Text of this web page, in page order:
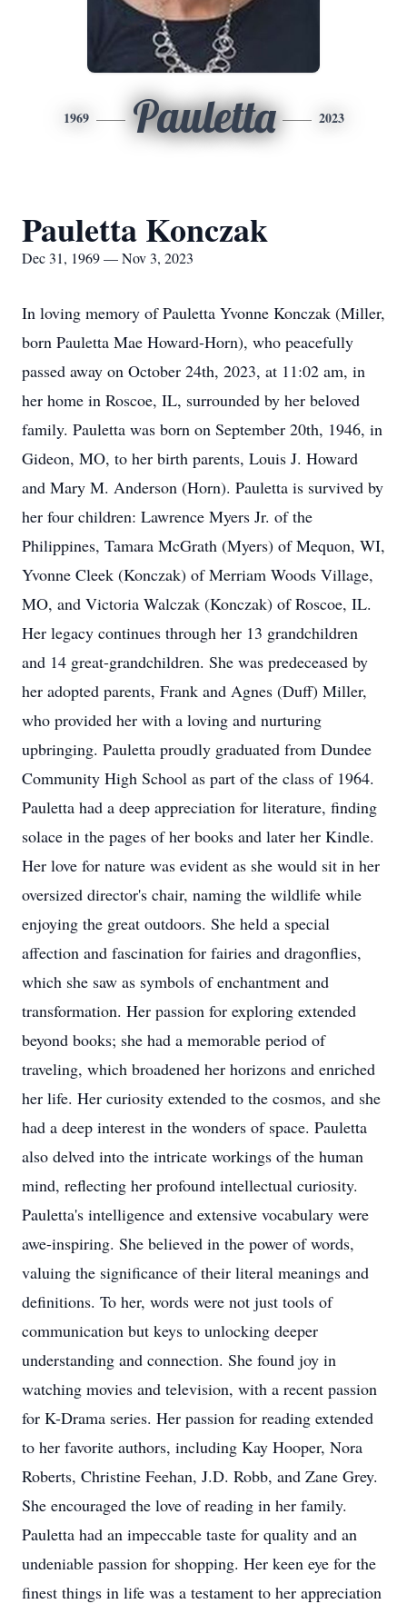
1969 Pauletta 2023
Pauletta Konczak
Dec 31, 1969 — Nov 3, 2023
In loving memory of Pauletta Yvonne Konczak (Miller,
born Pauletta Mae Howard-Horn), who peacefully
passed away on October 24th, 2023, at 11:02 am, in
her home in Roscoe, IL, surrounded by her beloved
family. Pauletta was born on September 20th, 1946, in
Gideon, MO, to her birth parents, Louis J. Howard
and Mary M. Anderson (Horn). Pauletta is survived by
her four children: Lawrence Myers Jr. of the
Philippines, Tamara McGrath (Myers) of Mequon, WI,
Yvonne Cleek (Konczak) of Merriam Woods Village,
MO, and Victoria Walczak (Konczak) of Roscoe, IL.
Her legacy continues through her 13 grandchildren
and 14 great-grandchildren. She was predeceased by
her adopted parents, Frank and Agnes (Duff) Miller,
who provided her with a loving and nurturing
upbringing. Pauletta proudly graduated from Dundee
Community High School as part of the class of 1964.
Pauletta had a deep appreciation for literature, finding
solace in the pages of her books and later her Kindle.
Her love for nature was evident as she would sit in her
oversized director's chair, naming the wildlife while
enjoying the great outdoors. She held a special
affection and fascination for fairies and dragonflies,
which she saw as symbols of enchantment and
transformation. Her passion for exploring extended
beyond books; she had a memorable period of
traveling, which broadened her horizons and enriched
her life. Her curiosity extended to the cosmos, and she
had a deep interest in the wonders of space. Pauletta
also delved into the intricate workings of the human
mind, reflecting her profound intellectual curiosity.
Pauletta's intelligence and extensive vocabulary were
awe-inspiring. She believed in the power of words,
valuing the significance of their literal meanings and
definitions. To her, words were not just tools of
communication but keys to unlocking deeper
understanding and connection. She found joy in
watching movies and television, with a recent passion
for K-Drama series. Her passion for reading extended
to her favorite authors, including Kay Hooper, Nora
Roberts, Christine Feehan, J.D. Robb, and Zane Grey.
She encouraged the love of reading in her family.
Pauletta had an impeccable taste for quality and an
undeniable passion for shopping. Her keen eye for the
finest things in life was a testament to her appreciation